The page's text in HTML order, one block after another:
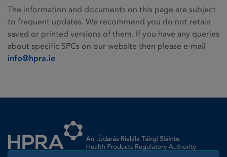
The information and documents on this page are subject
to frequent updates. We recommend you do not retain
saved or printed versions of them. If you have any queries
about specific SPCs on our website then please e-mail
info@hpra.ie